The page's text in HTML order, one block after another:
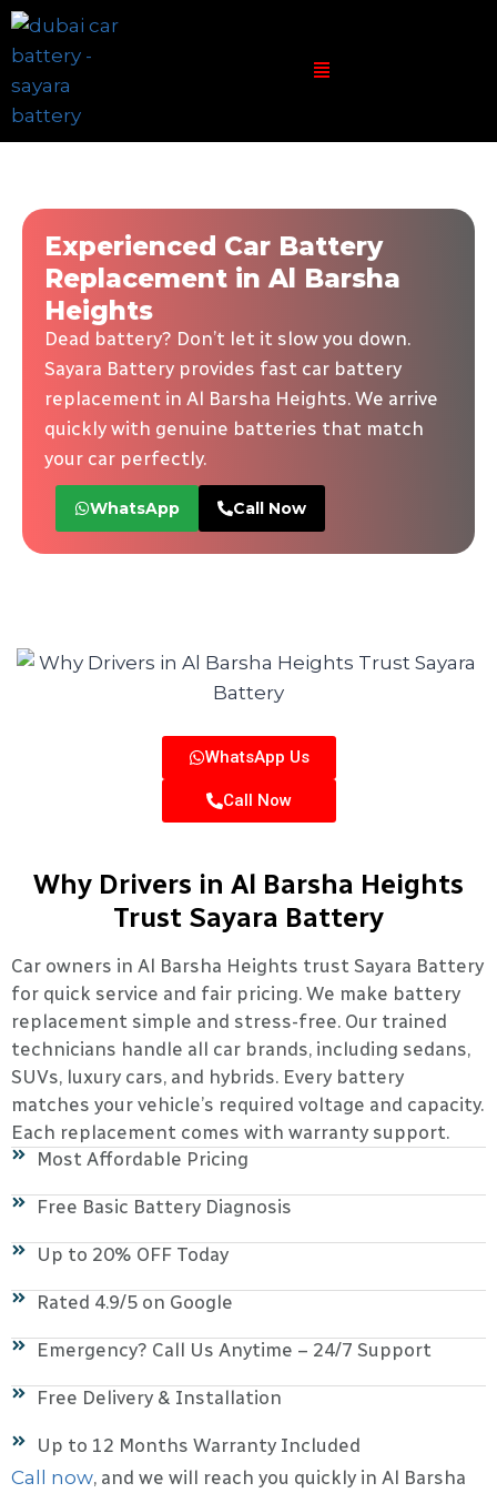
Experienced Car Battery
Replacement in Al Barsha
Heights
Dead battery? Don’t let it slow you down.
Sayara Battery provides fast car battery
replacement in Al Barsha Heights. We arrive
quickly with genuine batteries that match
your car perfectly.
WhatsApp Call Now
WhatsApp Us
Call Now
Why Drivers in Al Barsha Heights
Trust Sayara Battery
Car owners in Al Barsha Heights trust Sayara Battery
for quick service and fair pricing. We make battery
replacement simple and stress-free. Our trained
technicians handle all car brands, including sedans,
SUVs, luxury cars, and hybrids. Every battery
matches your vehicle’s required voltage and capacity.
Each replacement comes with warranty support.
Most Affordable Pricing
Free Basic Battery Diagnosis
Up to 20% OFF Today
Rated 4.9/5 on Google
Emergency? Call Us Anytime – 24/7 Support
Free Delivery & Installation
Up to 12 Months Warranty Included
Call now, and we will reach you quickly in Al Barsha